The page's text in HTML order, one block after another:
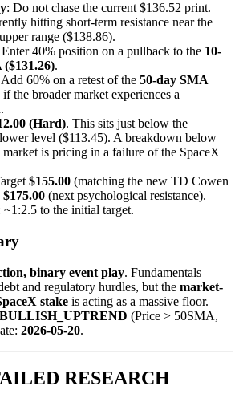
: Do not chase the current $136.52 print.
hitting short-term resistance near the
range ($138.86).
Enter 40% position on a pullback to the 10-
.
Add 60% on a retest of the 50-day SMA
if the broader market experiences a
(Hard). This sits just below the
level ($113.45). A breakdown below
market is pricing in a failure of the SpaceX
$155.00 (matching the new TD Cowen
$175.00 (next psychological resistance).
~1:2.5 to the initial target.
binary event play. Fundamentals
and regulatory hurdles, but the market-
stake is acting as a massive floor.
BULLISH_UPTREND (Price > 50SMA,
2026-05-20.
RESEARCH